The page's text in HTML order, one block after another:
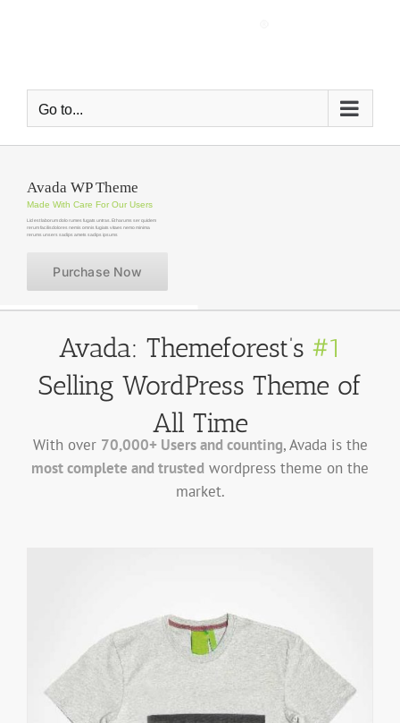
Go to...
Avada WP Theme
Made With Care For Our Users
Lid est laborum dolo rumes fugats untras. Et harums ser quidem
rerum facilisdolores nemis omnis fugiats vitaes nemo minima
rerums unsers sadips amets sadips ipsums
Purchase Now
Avada: Themeforest’s #1
Selling WordPress Theme of
All Time
With over 70,000+ Users and counting, Avada is the
most complete and trusted wordpress theme on the
market.